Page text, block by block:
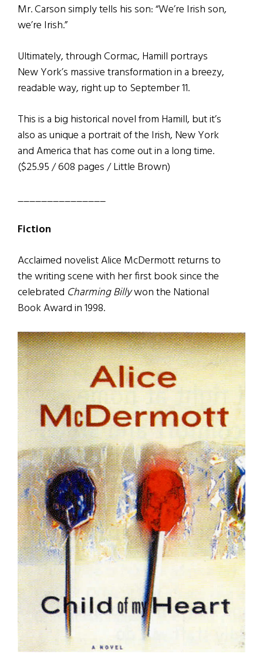
Mr. Carson simply tells his son: “We’re Irish son,
we’re Irish.”
Ultimately, through Cormac, Hamill portrays
New York’s massive transformation in a breezy,
readable way, right up to September 11.
This is a big historical novel from Hamill, but it’s
also as unique a portrait of the Irish, New York
and America that has come out in a long time.
($25.95 / 608 pages / Little Brown)
_______________
Fiction
Acclaimed novelist Alice McDermott returns to
the writing scene with her first book since the
celebrated Charming Billywon the National
Book Award in 1998.